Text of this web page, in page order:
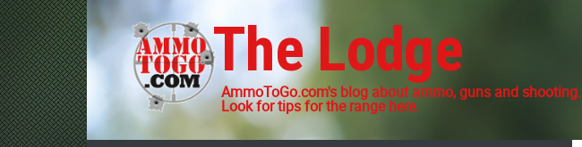
Skip
to
content
The Lodge
AmmoToGo.com's blog about ammo, guns and shooting.
Look for tips for the range here.